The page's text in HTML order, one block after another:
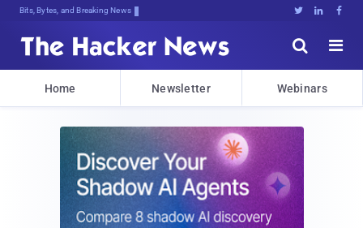
Bits, Bytes, and Breaking News   


Home Newsletter Webinars